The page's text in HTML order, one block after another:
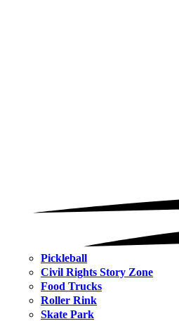
Pickleball
Civil Rights Story Zone
Food Trucks
Roller Rink
Skate Park